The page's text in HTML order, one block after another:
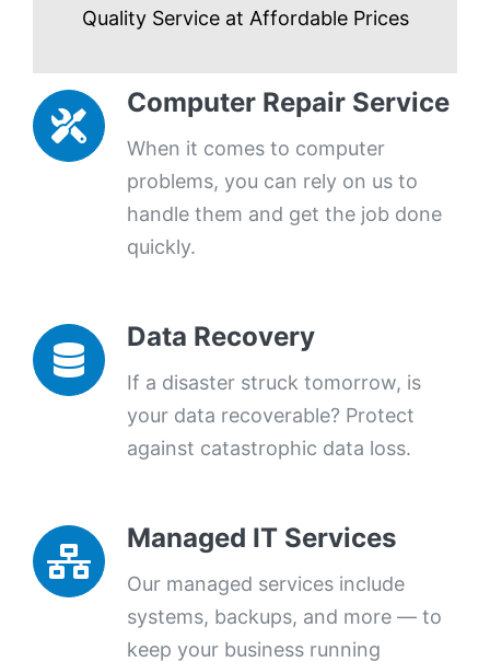
Quality Service at Affordable Prices
Computer Repair Service
When it comes to computer
problems, you can rely on us to
handle them and get the job done
quickly.
Data Recovery
If a disaster struck tomorrow, is
your data recoverable? Protect
against catastrophic data loss.
Managed IT Services
Our managed services include
systems, backups, and more — to
keep your business running